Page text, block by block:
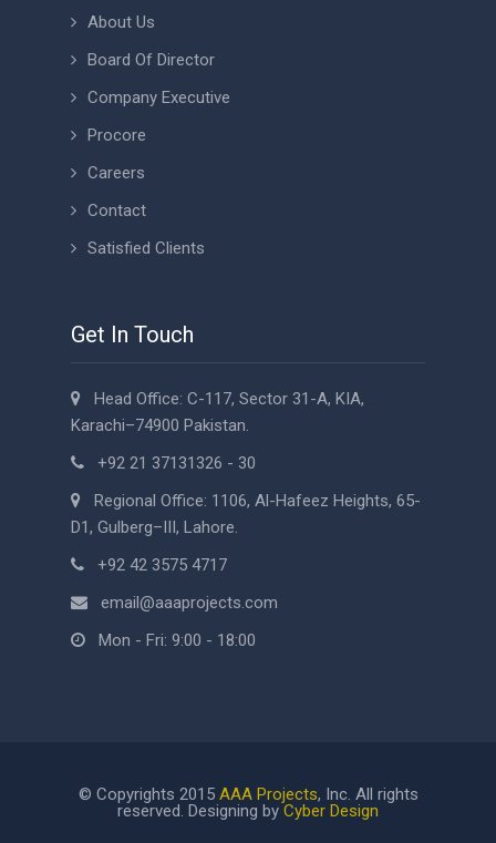
About Us
Board Of Director
Company Executive
Procore
Careers
Contact
Satisfied Clients
Get In Touch
Head Office: C-117, Sector 31-A, KIA,
Karachi–74900 Pakistan.
+92 21 37131326 - 30
Regional Office: 1106, Al-Hafeez Heights, 65-
D1, Gulberg–III, Lahore.
+92 42 3575 4717
email@aaaprojects.com
Mon - Fri: 9:00 - 18:00
© Copyrights 2015 AAA Projects, Inc. All rights
reserved. Designing by Cyber Design